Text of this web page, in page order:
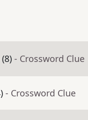
- Crossword Clue
- Crossword Clue